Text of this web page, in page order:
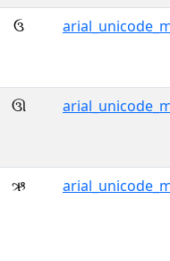
ઉ
ઊ
ઋ